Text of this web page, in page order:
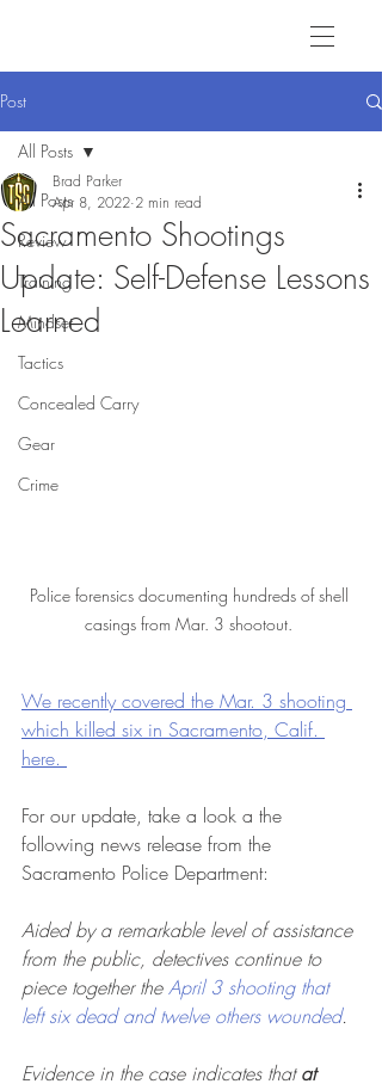
Post
All Posts
Review
Training
Mindset
Tactics
Concealed Carry
Gear
Crime
All Posts
Sacramento Shootings
Update: Self-Defense Lessons
Learned
Brad Parker
Apr 8, 2022 2 min read
Police forensics documenting hundreds of shell
casings from Mar. 3 shootout.
We recently covered the Mar. 3 shooting
which killed six in Sacramento, Calif.
here.
For our update, take a look a the
following news release from the
Sacramento Police Department:
Aided by a remarkable level of assistance
from the public, detectives continue to
piece together the April 3 shooting that
left six dead and twelve others wounded.
Evidence in the case indicates that at